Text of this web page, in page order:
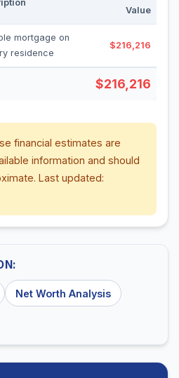
Value
mortgage on
residence
$216,216
$216,216
financial estimates are
information and should
Last updated:
Net Worth Analysis